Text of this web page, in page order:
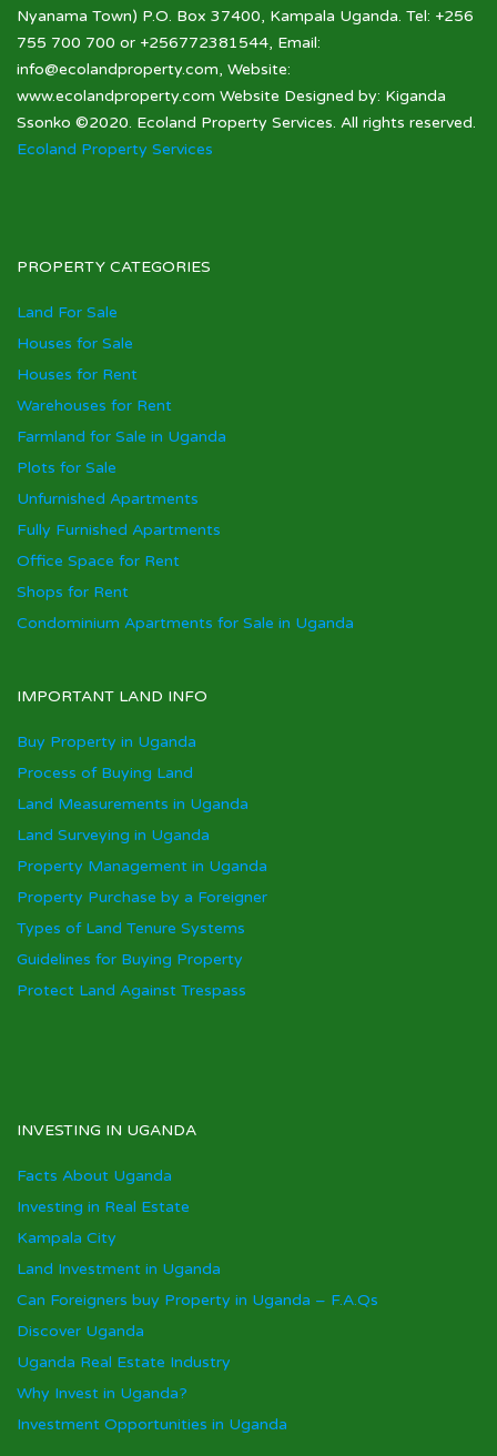
Nyanama Town) P.O. Box 37400, Kampala Uganda. Tel: +256
755 700 700 or +256772381544, Email:
info@ecolandproperty.com, Website:
www.ecolandproperty.com Website Designed by: Kiganda
Ssonko ©2020. Ecoland Property Services. All rights reserved.
Ecoland Property Services
PROPERTY CATEGORIES
Land For Sale
Houses for Sale
Houses for Rent
Warehouses for Rent
Farmland for Sale in Uganda
Plots for Sale
Unfurnished Apartments
Fully Furnished Apartments
Office Space for Rent
Shops for Rent
Condominium Apartments for Sale in Uganda
IMPORTANT LAND INFO
Buy Property in Uganda
Process of Buying Land
Land Measurements in Uganda
Land Surveying in Uganda
Property Management in Uganda
Property Purchase by a Foreigner
Types of Land Tenure Systems
Guidelines for Buying Property
Protect Land Against Trespass
INVESTING IN UGANDA
Facts About Uganda
Investing in Real Estate
Kampala City
Land Investment in Uganda
Can Foreigners buy Property in Uganda – F.A.Qs
Discover Uganda
Uganda Real Estate Industry
Why Invest in Uganda?
Investment Opportunities in Uganda